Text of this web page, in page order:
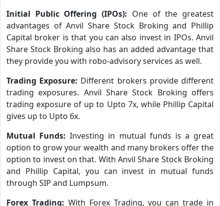
Initial Public Offering (IPOs): One of the greatest
advantages of Anvil Share Stock Broking and Phillip
Capital broker is that you can also invest in IPOs. Anvil
Share Stock Broking also has an added advantage that
they provide you with robo-advisory services as well.
Trading Exposure: Different brokers provide different
trading exposures. Anvil Share Stock Broking offers
trading exposure of up to Upto 7x, while Phillip Capital
gives up to Upto 6x.
Mutual Funds:Investing in mutual funds is a great
option to grow your wealth and many brokers offer the
option to invest on that. With Anvil Share Stock Broking
and Phillip Capital, you can invest in mutual funds
through SIP and Lumpsum.
Forex Trading: With Forex Trading, you can trade in